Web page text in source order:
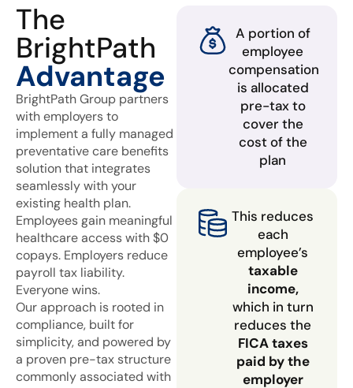
The
BrightPath
Advantage
BrightPath Group partners
with employers to
implement a fully managed
preventative care benefits
solution that integrates
seamlessly with your
existing health plan.
Employees gain meaningful
healthcare access with $0
copays. Employers reduce
payroll tax liability.
Everyone wins.
Our approach is rooted in
compliance, built for
simplicity, and powered by
a proven pre-tax structure
commonly associated with
A portion of
employee
compensation
is allocated
pre-tax to
cover the
cost of the
plan
This reduces
each
employee’s
taxable
income,
which in turn
reduces the
FICA taxes
paid by the
employer